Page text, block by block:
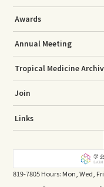
Awards
Annual Meeting
Tropical Medicine
Join
Links
The Association of
Sakamoto 1-12-4, Nagasaki
819-7805 Hours: Mon, Wed,